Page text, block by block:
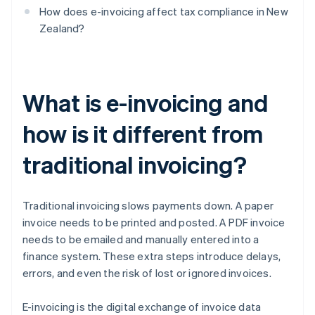
How does e-invoicing affect tax compliance in New
Zealand?
What is e-invoicing and
how is it different from
traditional invoicing?
Traditional invoicing slows payments down. A paper
invoice needs to be printed and posted. A PDF invoice
needs to be emailed and manually entered into a
finance system. These extra steps introduce delays,
errors, and even the risk of lost or ignored invoices.
E-invoicing is the digital exchange of invoice data